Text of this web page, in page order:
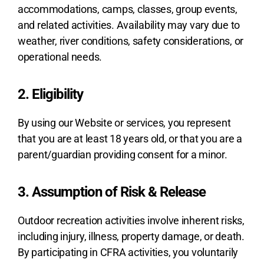
accommodations, camps, classes, group events,
and related activities. Availability may vary due to
weather, river conditions, safety considerations, or
operational needs.
2. Eligibility
By using our Website or services, you represent
that you are at least 18 years old, or that you are a
parent/guardian providing consent for a minor.
3. Assumption of Risk & Release
Outdoor recreation activities involve inherent risks,
including injury, illness, property damage, or death.
By participating in CFRA activities, you voluntarily